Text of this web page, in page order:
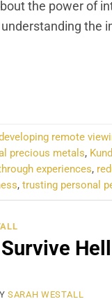
the power of
the
remote
precious metals,
experiences,
, trusting personal
Hell
SARAH WESTALL